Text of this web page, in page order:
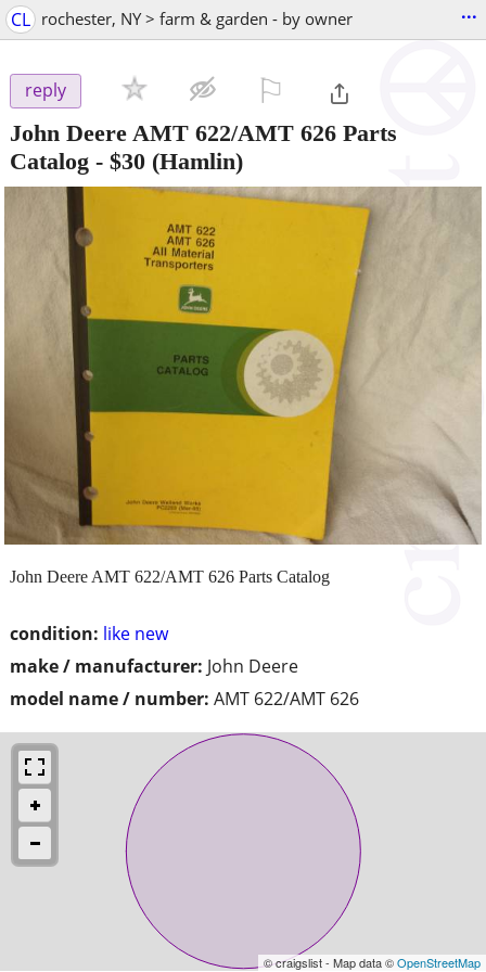
CL rochester, NY > farm & garden - by owner ...
reply
John Deere AMT 622/AMT 626 Parts
Catalog - $30 (Hamlin)
condition: like new
make / manufacturer: John Deere
model name / number: AMT 622/AMT 626
John Deere AMT 622/AMT 626 Parts Catalog
© craigslist - Map data ©OpenStreetMap